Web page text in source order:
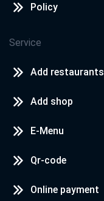
Policy
Service
Add restaurants
Add shop
E-Menu
Qr-code
Online payment